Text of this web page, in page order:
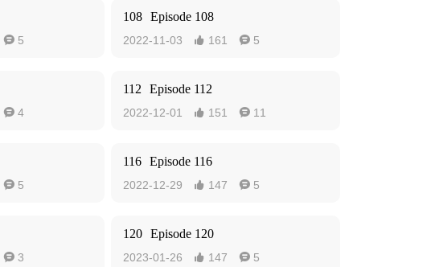
 5
108 Episode 108
2022-11-03  161  5
 4
112 Episode 112
2022-12-01  151  11
 5
116 Episode 116
2022-12-29  147  5
 3
120 Episode 120
2023-01-26  147  5